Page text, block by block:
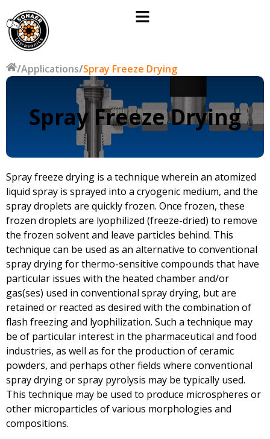
/Applications/Spray Freeze Drying
Spray Freeze Drying
Spray freeze drying is a technique wherein an atomized
liquid spray is sprayed into a cryogenic medium, and the
spray droplets are quickly frozen. Once frozen, these
frozen droplets are lyophilized (freeze-dried) to remove
the frozen solvent and leave particles behind. This
technique can be used as an alternative to conventional
spray drying for thermo-sensitive compounds that have
particular issues with the heated chamber and/or
gas(ses) used in conventional spray drying, but are
retained or reacted as desired with the combination of
flash freezing and lyophilization. Such a technique may
be of particular interest in the pharmaceutical and food
industries, as well as for the production of ceramic
powders, and perhaps other fields where conventional
spray drying or spray pyrolysis may be typically used.
This technique may be used to produce microspheres or
other microparticles of various morphologies and
compositions.